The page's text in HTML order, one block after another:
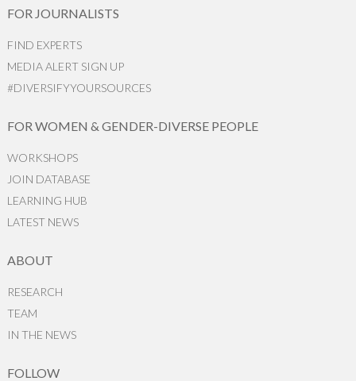
FOR JOURNALISTS
FIND EXPERTS
MEDIA ALERT SIGN UP
#DIVERSIFYYOURSOURCES
FOR WOMEN & GENDER-DIVERSE PEOPLE
WORKSHOPS
JOIN DATABASE
LEARNING HUB
LATEST NEWS
ABOUT
RESEARCH
TEAM
IN THE NEWS
FOLLOW